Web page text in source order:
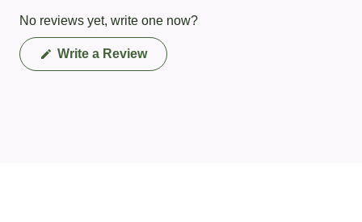
No reviews yet, write one now?
Write a Review(Opens
in